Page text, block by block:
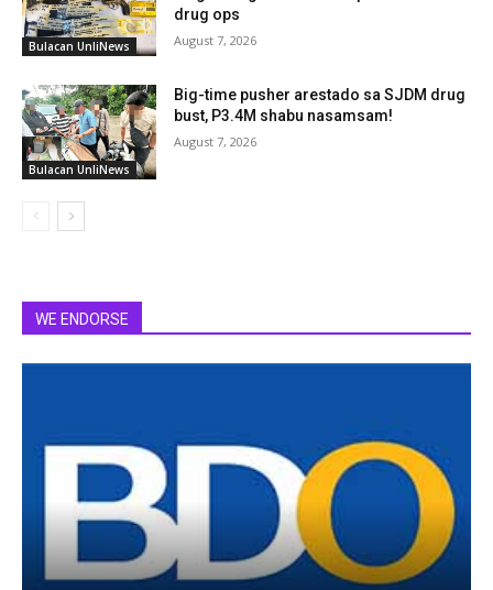
Bulacan UnliNews
drug ops
August 7, 2026
Bulacan UnliNews
Big-time pusher arestado sa SJDM drug
bust, P3.4M shabu nasamsam!
August 7, 2026
WE ENDORSE